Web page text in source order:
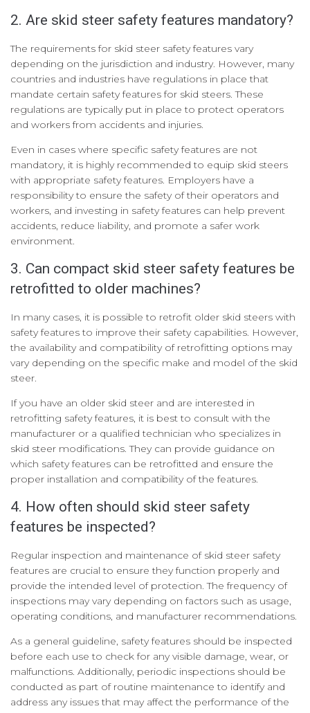
2. Are skid steer safety features mandatory?
The requirements for skid steer safety features vary
depending on the jurisdiction and industry. However, many
countries and industries have regulations in place that
mandate certain safety features for skid steers. These
regulations are typically put in place to protect operators
and workers from accidents and injuries.
Even in cases where specific safety features are not
mandatory, it is highly recommended to equip skid steers
with appropriate safety features. Employers have a
responsibility to ensure the safety of their operators and
workers, and investing in safety features can help prevent
accidents, reduce liability, and promote a safer work
environment.
3. Can compact skid steer safety features be
retrofitted to older machines?
In many cases, it is possible to retrofit older skid steers with
safety features to improve their safety capabilities. However,
the availability and compatibility of retrofitting options may
vary depending on the specific make and model of the skid
steer.
If you have an older skid steer and are interested in
retrofitting safety features, it is best to consult with the
manufacturer or a qualified technician who specializes in
skid steer modifications. They can provide guidance on
which safety features can be retrofitted and ensure the
proper installation and compatibility of the features.
4. How often should skid steer safety
features be inspected?
Regular inspection and maintenance of skid steer safety
features are crucial to ensure they function properly and
provide the intended level of protection. The frequency of
inspections may vary depending on factors such as usage,
operating conditions, and manufacturer recommendations.
As a general guideline, safety features should be inspected
before each use to check for any visible damage, wear, or
malfunctions. Additionally, periodic inspections should be
conducted as part of routine maintenance to identify and
address any issues that may affect the performance of the